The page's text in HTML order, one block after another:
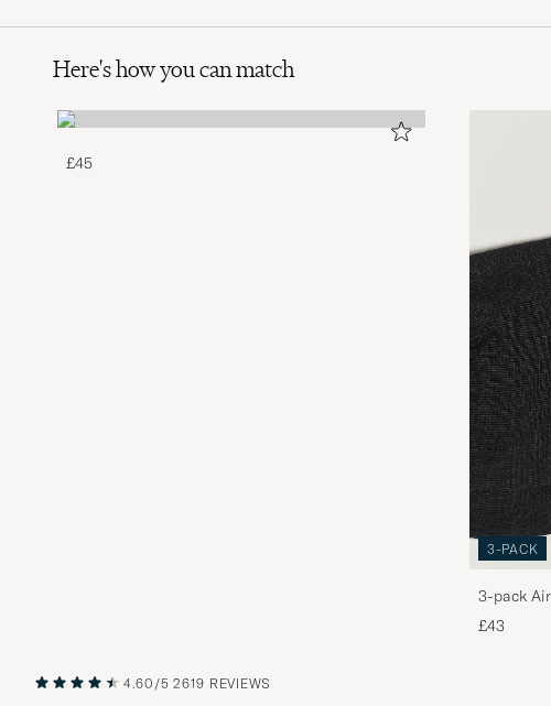
Here's how you can match
£45
3-PACK
3-pack
£43
4.60/5 2619 REVIEWS